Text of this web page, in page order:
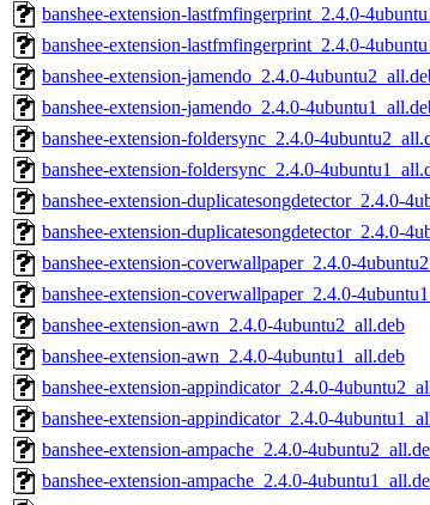
banshee-extension-lastfmfingerprint_2.4.0-
banshee-extension-lastfmfingerprint_2.4.0-
banshee-extension-jamendo_2.4.0-
banshee-extension-jamendo_2.4.0-
banshee-extension-foldersync_2.4.0-
banshee-extension-foldersync_2.4.0-
banshee-extension-duplicatesongdetector_2.4.0-
banshee-extension-duplicatesongdetector_2.4.0-
banshee-extension-coverwallpaper_2.4.0-
banshee-extension-coverwallpaper_2.4.0-
banshee-extension-awn_2.4.0-4ubuntu2_all.deb
banshee-extension-awn_2.4.0-4ubuntu1_all.deb
banshee-extension-appindicator_2.4.0-
banshee-extension-appindicator_2.4.0-
banshee-extension-ampache_2.4.0-
banshee-extension-ampache_2.4.0-